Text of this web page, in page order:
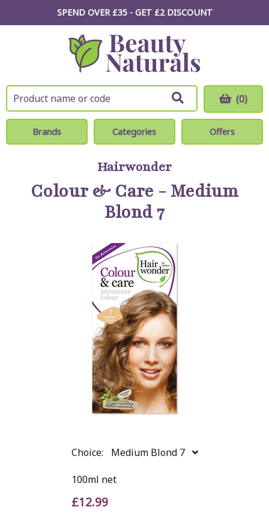
SPEND OVER £35 - GET £2DISCOUNT
(0)
Brands Categories Offers
Hairwonder
Colour & Care - Medium
Blond 7
Choice: Medium Blond 7
100ml net
£12.99